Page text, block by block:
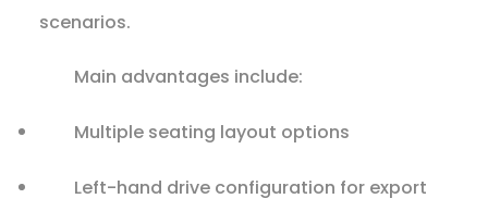
scenarios.
Main advantages include:
Multiple seating layout options
Left-hand drive configuration for export